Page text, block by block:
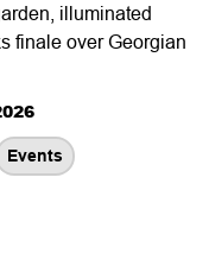
illuminated
finale over Georgian
Events